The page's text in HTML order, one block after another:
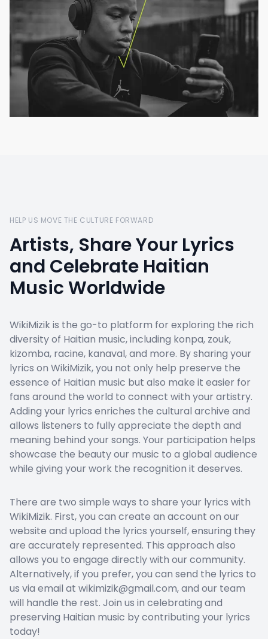
HELP US MOVE THE CULTURE FORWARD
Artists, Share Your Lyrics
and Celebrate Haitian
Music Worldwide
WikiMizik is the go-to platform for exploring the rich
diversity of Haitian music, including konpa, zouk,
kizomba, racine, kanaval, and more. By sharing your
lyrics on WikiMizik, you not only help preserve the
essence of Haitian music but also make it easier for
fans around the world to connect with your artistry.
Adding your lyrics enriches the cultural archive and
allows listeners to fully appreciate the depth and
meaning behind your songs. Your participation helps
showcase the beauty our music to a global audience
while giving your work the recognition it deserves.
There are two simple ways to share your lyrics with
WikiMizik. First, you can create an account on our
website and upload the lyrics yourself, ensuring they
are accurately represented. This approach also
allows you to engage directly with our community.
Alternatively, if you prefer, you can send the lyrics to
us via email at wikimizik@gmail.com, and our team
will handle the rest. Join us in celebrating and
preserving Haitian music by contributing your lyrics
today!